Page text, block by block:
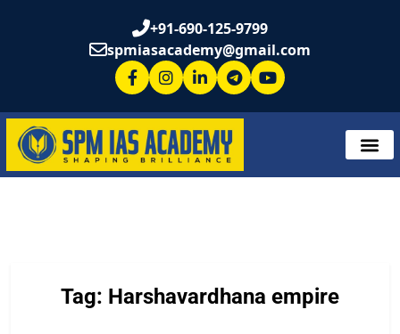
+91-690-125-9799
spmiasacademy@gmail.com
Tag: Harshavardhana empire